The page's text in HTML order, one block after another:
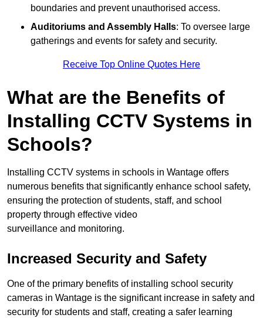
boundaries and prevent unauthorised access.
Auditoriums and Assembly Halls: To oversee large
gatherings and events for safety and security.
Receive Top Online Quotes Here
What are the Benefits of
Installing CCTV Systems in
Schools?
Installing CCTV systems in schools in Wantage offers
numerous benefits that significantly enhance school safety,
ensuring the protection of students, staff, and school
property through effective video
surveillance and monitoring.
Increased Security and Safety
One of the primary benefits of installing school security
cameras in Wantage is the significant increase in safety and
security for students and staff, creating a safer learning